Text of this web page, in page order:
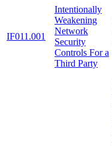
IF011.001
Intentionally
Weakening
Network
Security
Controls For a
Third Party